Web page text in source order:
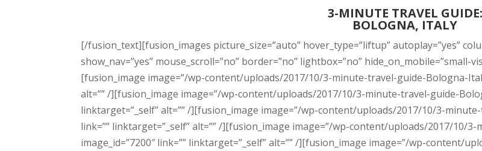
3-MINUTE TRAVEL GUIDE:
BOLOGNA, ITALY
[/fusion_text][fusion_images picture_size=”auto” hover_type=”liftup” autoplay=”yes”
show_nav=”yes” mouse_scroll=”no” border=”no” lightbox=”no” hide_on_mobile=”small-
[fusion_image image=”/wp-content/uploads/2017/10/3-minute-travel-guide-Bologna-
alt=”” /][fusion_image image=”/wp-content/uploads/2017/10/3-minute-travel-guide-
linktarget=”_self” alt=”” /][fusion_image image=”/wp-content/uploads/2017/10/3-
link=”” linktarget=”_self” alt=”” /][fusion_image image=”/wp-content/uploads/2017/10/
image_id=”7200″ link=”” linktarget=”_self” alt=”” /][fusion_image image=”/wp-